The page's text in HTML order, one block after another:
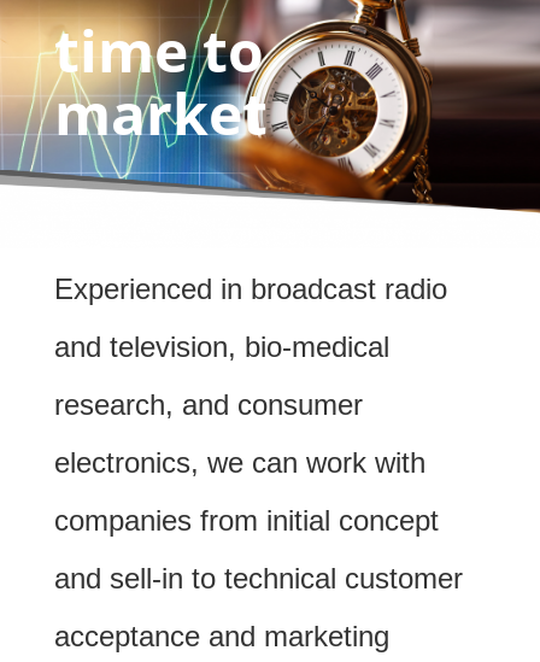
time to
market
Experienced in broadcast radio
and television, bio-medical
research, and consumer
electronics, we can work with
companies from initial concept
and sell-in to technical customer
acceptance and marketing